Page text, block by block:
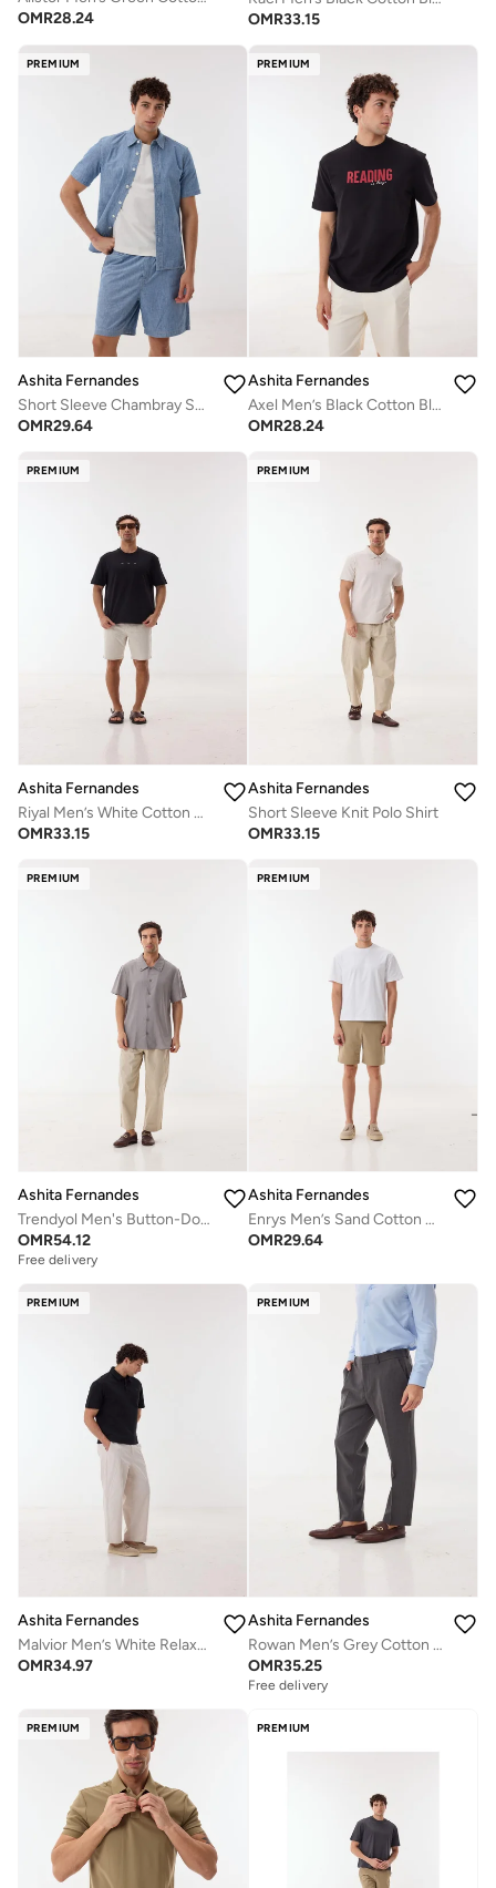
OMR28.24
OMR33.15
PREMIUM
Ashita Fernandes
Short Sleeve Chambray Shirt
OMR29.64
PREMIUM
Ashita Fernandes
Axel Men’s Black Cotton Blend T-Shirt – Relaxed Fit Waist Length Slip-On Lightweight Casual Wear
OMR28.24
PREMIUM
Ashita Fernandes
Riyal Men’s White Cotton Shorts – Relaxed Fit | Knee Length | Lightweight | Waist Button Closure
OMR33.15
PREMIUM
Ashita Fernandes
Short Sleeve Knit Polo Shirt
OMR33.15
PREMIUM
Ashita Fernandes
Trendyol Men's Button-Down Short Sleeve Shirt - Grey
OMR54.12
Free delivery
PREMIUM
Ashita Fernandes
Enrys Men’s Sand Cotton Blend Shorts – Relaxed Fit, Knee Length, Solid Lightweight Casual Wear
OMR29.64
PREMIUM
Ashita Fernandes
Malvior Men’s White Relaxed Fit Pants – Cotton Blend Solid Full Length Trousers | Lightweight Smart Casual Waist Button Pants
OMR34.97
PREMIUM
Ashita Fernandes
Rowan Men’s Grey Cotton Pants – Relaxed Fit | Full Length | Lightweight | Waist Button Closure
OMR35.25
Free delivery
PREMIUM PREMIUM